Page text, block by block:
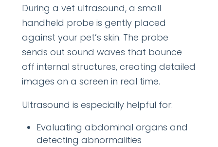
During a vet ultrasound, a small
handheld probe is gently placed
against your pet’s skin. The probe
sends out sound waves that bounce
off internal structures, creating detailed
images on a screen in real time.
Ultrasound is especially helpful for:
Evaluating abdominal organs and
detecting abnormalities